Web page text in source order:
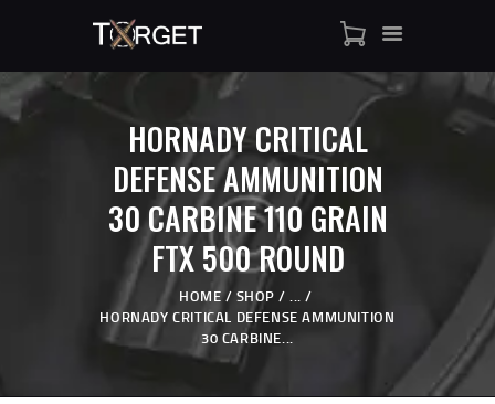
HORNADY CRITICAL
DEFENSE AMMUNITION
30 CARBINE 110 GRAIN
FTX 500 ROUND
HOME SHOP
...
HORNADY CRITICAL DEFENSE AMMUNITION
30 CARBINE...
TARGET AMMO
SHOP
BLOGS
MY ACCOUNT
ABOUT US
PRIVACY POLICY
CONTACT US